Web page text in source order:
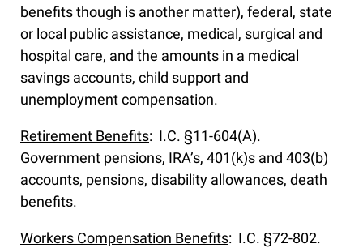
benefits though is another matter), federal, state
or local public assistance, medical, surgical and
hospital care, and the amounts in a medical
savings accounts, child support and
unemployment compensation.
Retirement Benefits: I.C. §11-604(A).
Government pensions, IRA’s, 401(k)s and 403(b)
accounts, pensions, disability allowances, death
benefits.
Workers Compensation Benefits: I.C. §72-802.